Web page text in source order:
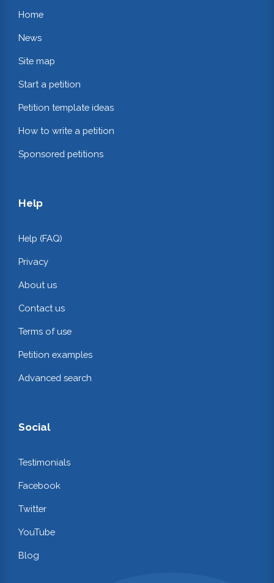
Home
News
Site map
Start a petition
Petition template ideas
How to write a petition
Sponsored petitions
Help
Help (FAQ)
Privacy
About us
Contact us
Terms of use
Petition examples
Advanced search
Social
Testimonials
Facebook
Twitter
YouTube
Blog